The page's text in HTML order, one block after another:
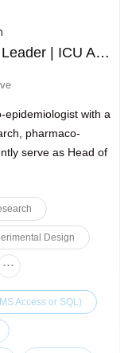
Clinical Pharmacist & Research Leader | ICU Antimicrobial Stewardship Expert | Clinical Trials Certified PhD
epidemiologist with a
pharmaco-
serve as Head of
Design
...
Access or SQL)